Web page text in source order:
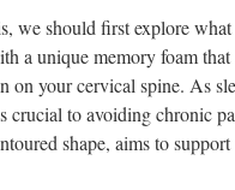
we should first explore
a unique memory foam
on your cervical spine. As
crucial to avoiding chronic
shape, aims to